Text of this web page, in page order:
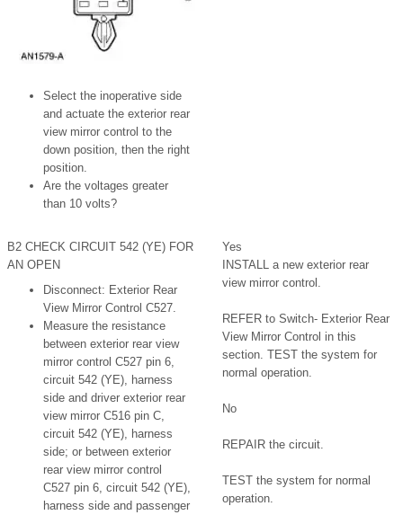
Select the inoperative side
and actuate the exterior rear
view mirror control to the
down position, then the right
position.
Are the voltages greater
than 10 volts?
B2 CHECK CIRCUIT 542 (YE) FOR
AN OPEN
Yes
INSTALL a new exterior rear
view mirror control.
REFER to Switch- Exterior Rear
View Mirror Control in this
section. TEST the system for
normal operation.
No
REPAIR the circuit.
TEST the system for normal
operation.
Disconnect: Exterior Rear
View Mirror Control C527.
Measure the resistance
between exterior rear view
mirror control C527 pin 6,
circuit 542 (YE), harness
side and driver exterior rear
view mirror C516 pin C,
circuit 542 (YE), harness
side; or between exterior
rear view mirror control
C527 pin 6, circuit 542 (YE),
harness side and passenger